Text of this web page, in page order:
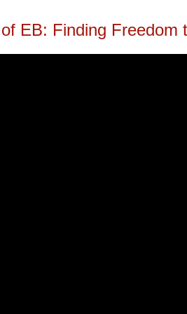
EB: Finding Freedom